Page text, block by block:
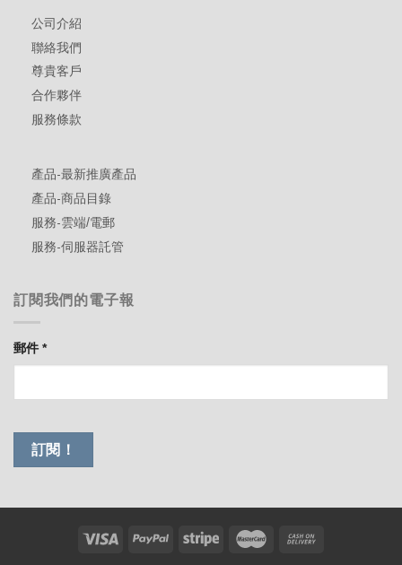
公司介紹
聯絡我們
尊貴客戶
合作夥伴
服務條款
產品-最新推廣產品
產品-商品目錄
服務-雲端/電郵
服務-伺服器託管
訂閱我們的電子報
郵件*